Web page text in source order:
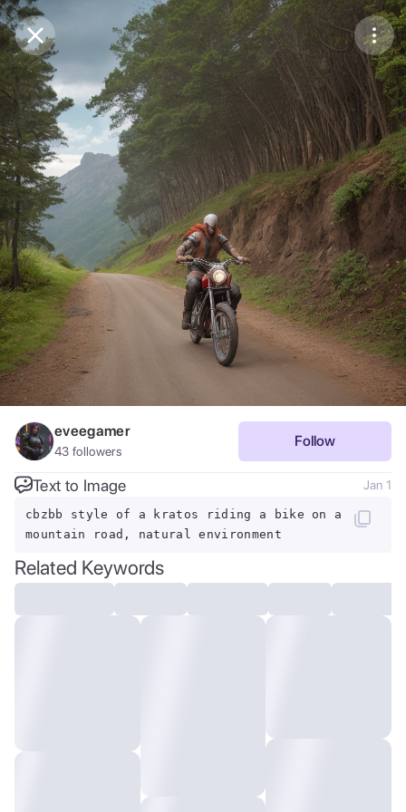
Purchase CoinsBalance: 0
Purchase Coins Save
Share
Report
eveegamer
43 followers
Follow
Text to Image Jan 1
cbzbb style of a kratos riding a bike on a
mountain road, natural environment
Related Keywords